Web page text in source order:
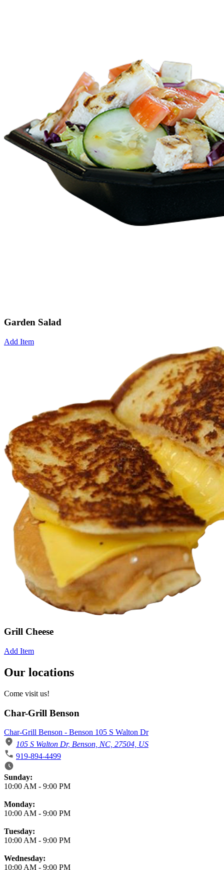
Garden Salad
Add Item
Grill Cheese
Add Item
Our locations
Come visit us!
Char-Grill Benson
Char-Grill Benson - Benson 105 S Walton Dr
105 S Walton Dr, Benson, NC, 27504, US
919-894-4499
Business Hours
Sunday:
10:00 AM - 9:00 PM
Monday:
10:00 AM - 9:00 PM
Tuesday:
10:00 AM - 9:00 PM
Wednesday:
10:00 AM - 9:00 PM